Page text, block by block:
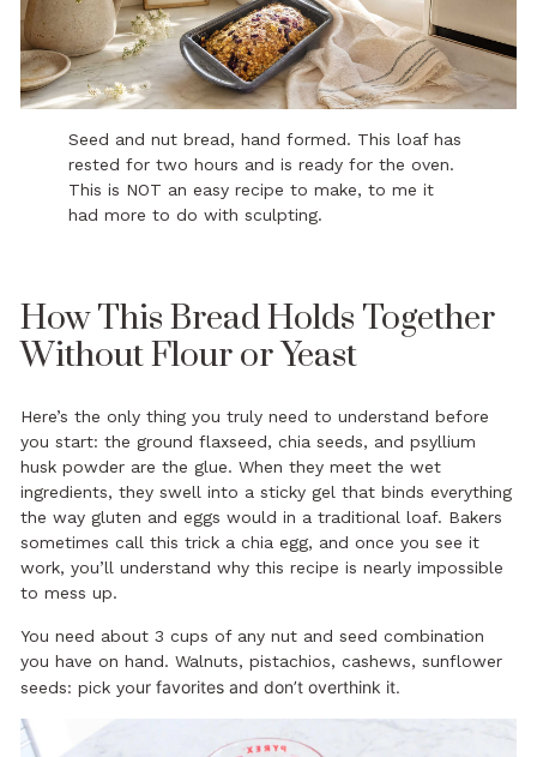
Seed and nut bread, hand formed. This loaf has
rested for two hours and is ready for the oven.
This is NOT an easy recipe to make, to me it
had more to do with sculpting.
How This Bread Holds Together
Without Flour or Yeast
Here’s the only thing you truly need to understand before
you start: the ground flaxseed, chia seeds, and psyllium
husk powder are the glue. When they meet the wet
ingredients, they swell into a sticky gel that binds everything
the way gluten and eggs would in a traditional loaf. Bakers
sometimes call this trick a chia egg, and once you see it
work, you’ll understand why this recipe is nearly impossible
to mess up.
You need about 3 cups of any nut and seed combination
you have on hand. Walnuts, pistachios, cashews, sunflower
seeds: pick your favorites and don’t overthink it.